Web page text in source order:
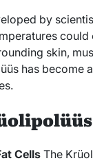
by
skin,
has become
CellsThe